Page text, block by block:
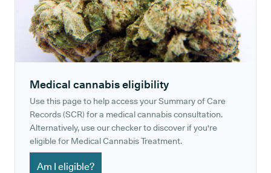
Medical cannabis eligibility
Use this page to help access your Summary of Care
Records (SCR) for a medical cannabis consultation.
Alternatively, use our checker to discover if you're
eligible for Medical Cannabis Treatment.
Am I eligible?